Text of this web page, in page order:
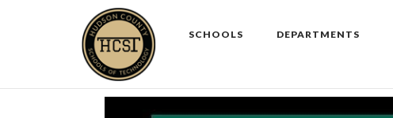
SCHOOLS DEPARTMENTS